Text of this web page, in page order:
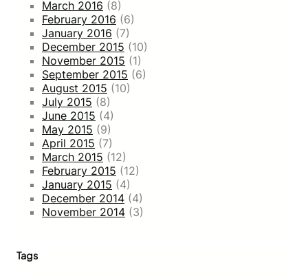
March 2016 (8)
February 2016 (6)
January 2016 (7)
December 2015 (10)
November 2015 (1)
September 2015 (6)
August 2015 (10)
July 2015 (8)
June 2015 (4)
May 2015 (9)
April 2015 (7)
March 2015 (12)
February 2015 (12)
January 2015 (4)
December 2014 (4)
November 2014 (3)
Tags